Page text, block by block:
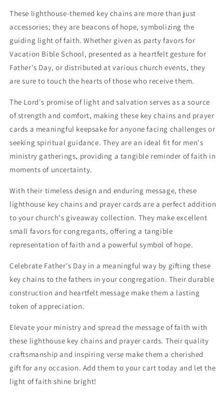
These lighthouse-themed key chains are more than just
accessories; they are beacons of hope, symbolizing the
guiding light of faith. Whether given as party favors for
Vacation Bible School, presented as a heartfelt gesture for
Father's Day, or distributed at various church events, they
are sure to touch the hearts of those who receive them.
The Lord's promise of light and salvation serves as a source
of strength and comfort, making these key chains and prayer
cards a meaningful keepsake for anyone facing challenges or
seeking spiritual guidance. They are an ideal fit for men's
ministry gatherings, providing a tangible reminder of faith in
moments of uncertainty.
With their timeless design and enduring message, these
lighthouse key chains and prayer cards are a perfect addition
to your church's giveaway collection. They make excellent
small favors for congregants, offering a tangible
representation of faith and a powerful symbol of hope.
Celebrate Father's Day in a meaningful way by gifting these
key chains to the fathers in your congregation. Their durable
construction and heartfelt message make them a lasting
token of appreciation.
Elevate your ministry and spread the message of faith with
these lighthouse key chains and prayer cards. Their quality
craftsmanship and inspiring verse make them a cherished
gift for any occasion. Add them to your cart today and let the
light of faith shine bright!